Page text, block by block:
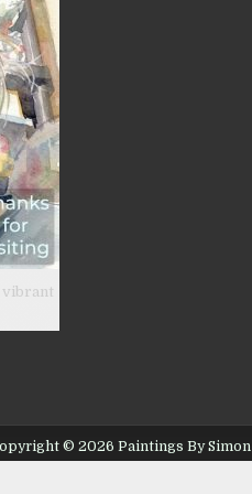
vibrant
© 2026 Paintings By Simon